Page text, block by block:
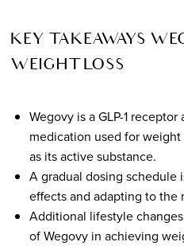
KEY TAKEAWAYS
WEIGHT LOSS
Wegovy is a GLP-1
medication used for
as its active substance.
A gradual dosing
effects and adapting to the
Additional lifestyle
of Wegovy in achieving